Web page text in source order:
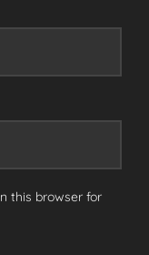
this browser for